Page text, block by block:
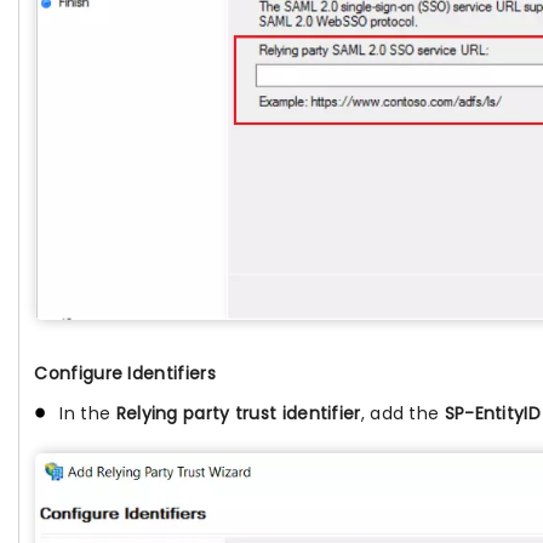
Configure Identifiers
In the Relying party trust identifier, add the SP-